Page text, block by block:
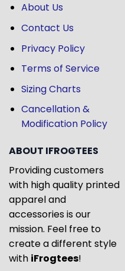
About Us
Contact Us
Privacy Policy
Terms of Service
Sizing Charts
Cancellation &
Modification Policy
ABOUT IFROGTEES
Providing customers
with high quality printed
apparel and
accessories is our
mission. Feel free to
create a different style
with iFrogtees!